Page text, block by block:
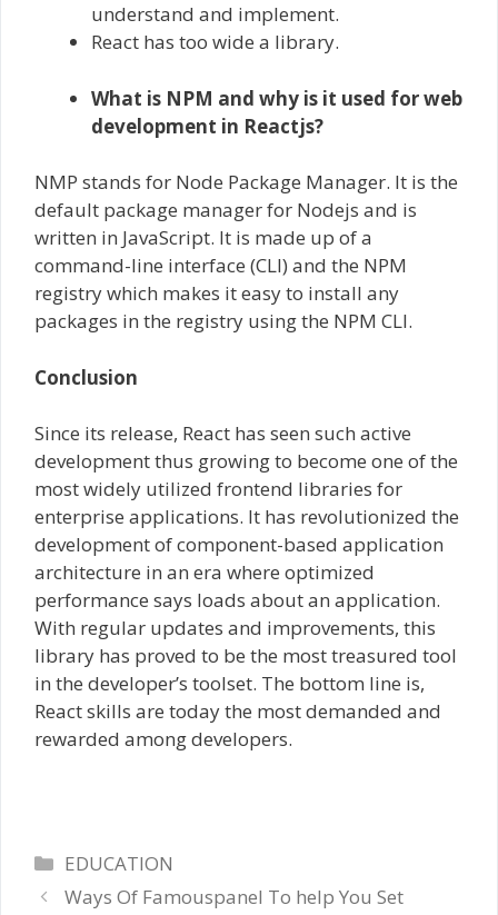
understand and implement.
React has too wide a library.
What is NPM and why is it used for web
development in Reactjs?
NMP stands for Node Package Manager. It is the
default package manager for Nodejs and is
written in JavaScript. It is made up of a
command-line interface (CLI) and the NPM
registry which makes it easy to install any
packages in the registry using the NPM CLI.
Conclusion
Since its release, React has seen such active
development thus growing to become one of the
most widely utilized frontend libraries for
enterprise applications. It has revolutionized the
development of component-based application
architecture in an era where optimized
performance says loads about an application.
With regular updates and improvements, this
library has proved to be the most treasured tool
in the developer’s toolset. The bottom line is,
React skills are today the most demanded and
rewarded among developers.
Categories
EDUCATION
Ways Of Famouspanel To help You Set